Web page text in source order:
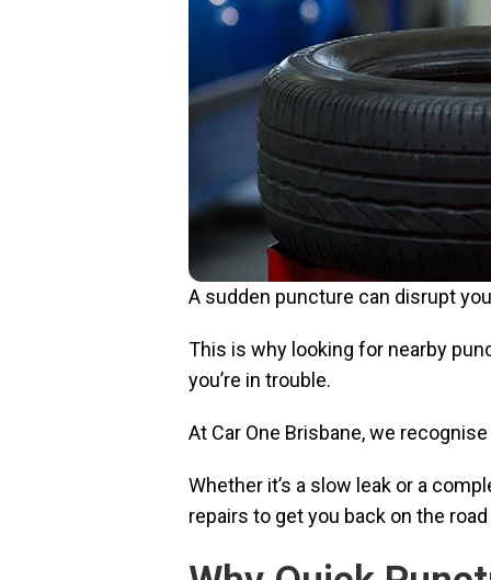
A sudden puncture can disrupt
This is why looking for nearby
you’re in trouble.
At Car One Brisbane, we
Whether it’s a slow leak or a
repairs to get you back on the